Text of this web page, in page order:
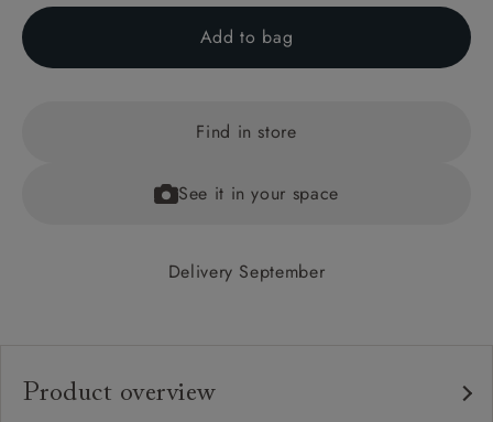
Add to bag
Find in store
See it in your space
Delivery September
Product overview